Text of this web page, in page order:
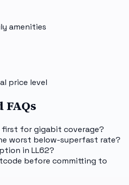
amenities
price level
first for gigabit coverage?
worst below-superfast rate?
in LL62?
before committing to